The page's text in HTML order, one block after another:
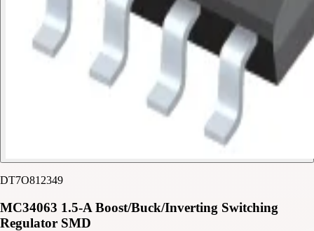
DT7O812349
MC34063 1.5-A Boost/Buck/Inverting Switching
Regulator SMD